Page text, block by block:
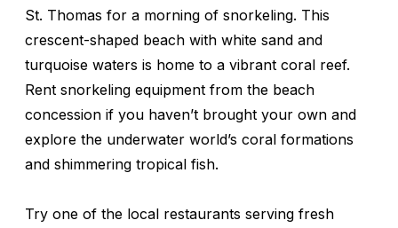
St. Thomas for a morning of snorkeling. This
crescent-shaped beach with white sand and
turquoise waters is home to a vibrant coral reef.
Rent snorkeling equipment from the beach
concession if you haven’t brought your own and
explore the underwater world’s coral formations
and shimmering tropical fish.
Try one of the local restaurants serving fresh